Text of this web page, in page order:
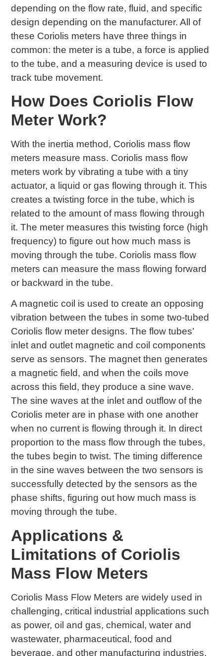
depending on the flow rate, fluid, and specific
design depending on the manufacturer. All of
these Coriolis meters have three things in
common: the meter is a tube, a force is applied
to the tube, and a measuring device is used to
track tube movement.
How Does Coriolis Flow
Meter Work?
With the inertia method, Coriolis mass flow
meters measure mass. Coriolis mass flow
meters work by vibrating a tube with a tiny
actuator, a liquid or gas flowing through it. This
creates a twisting force in the tube, which is
related to the amount of mass flowing through
it. The meter measures this twisting force (high
frequency) to figure out how much mass is
moving through the tube. Coriolis mass flow
meters can measure the mass flowing forward
or backward in the tube.
A magnetic coil is used to create an opposing
vibration between the tubes in some two-tubed
Coriolis flow meter designs. The flow tubes’
inlet and outlet magnetic and coil components
serve as sensors. The magnet then generates
a magnetic field, and when the coils move
across this field, they produce a sine wave.
The sine waves at the inlet and outflow of the
Coriolis meter are in phase with one another
when no current is flowing through it. In direct
proportion to the mass flow through the tubes,
the tubes begin to twist. The timing difference
in the sine waves between the two sensors is
successfully detected by the sensors as the
phase shifts, figuring out how much mass is
moving through the tube.
Applications &
Limitations of Coriolis
Mass Flow Meters
Coriolis Mass Flow Meters are widely used in
challenging, critical industrial applications such
as power, oil and gas, chemical, water and
wastewater, pharmaceutical, food and
beverage, and other manufacturing industries.